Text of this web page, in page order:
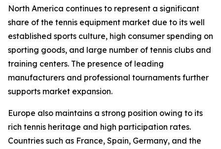
North America continues to represent a significant
share of the tennis equipment market due to its well
established sports culture, high consumer spending on
sporting goods, and large number of tennis clubs and
training centers. The presence of leading
manufacturers and professional tournaments further
supports market expansion.
Europe also maintains a strong position owing to its
rich tennis heritage and high participation rates.
Countries such as France, Spain, Germany, and the